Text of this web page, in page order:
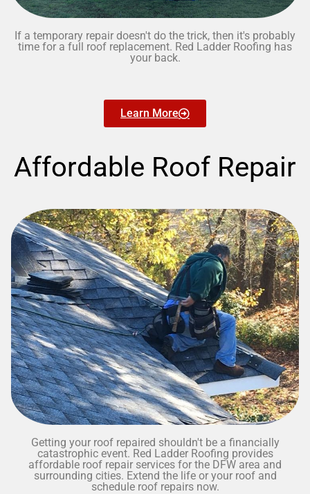
If a temporary repair doesn't do the trick, then it's probably
time for a full roof replacement. Red Ladder Roofing has
your back.
Learn More
Affordable Roof Repair
Getting your roof repaired shouldn't be a financially
catastrophic event. Red Ladder Roofing provides
affordable roof repair services for the DFW area and
surrounding cities. Extend the life or your roof and
schedule roof repairs now.